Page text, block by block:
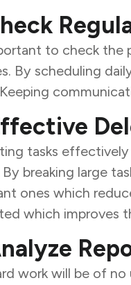
to check the
By scheduling
tasks
By breaking large
ones which
which improves
work will be of no